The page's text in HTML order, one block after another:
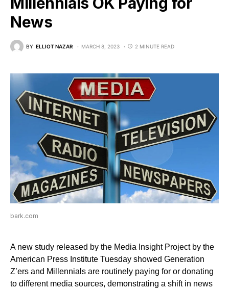
News
BY ELLIOT NAZAR MARCH 8, 2023 2 MINUTE READ
bark.com
A new study released by the Media Insight Project by the
American Press Institute Tuesday showed Generation
Z’ers and Millennials are routinely paying for or donating
to different media sources, demonstrating a shift in news